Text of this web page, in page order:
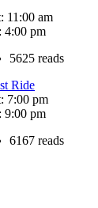
11:00 am
4:00 pm
5625 reads
Ride
7:00 pm
9:00 pm
6167 reads